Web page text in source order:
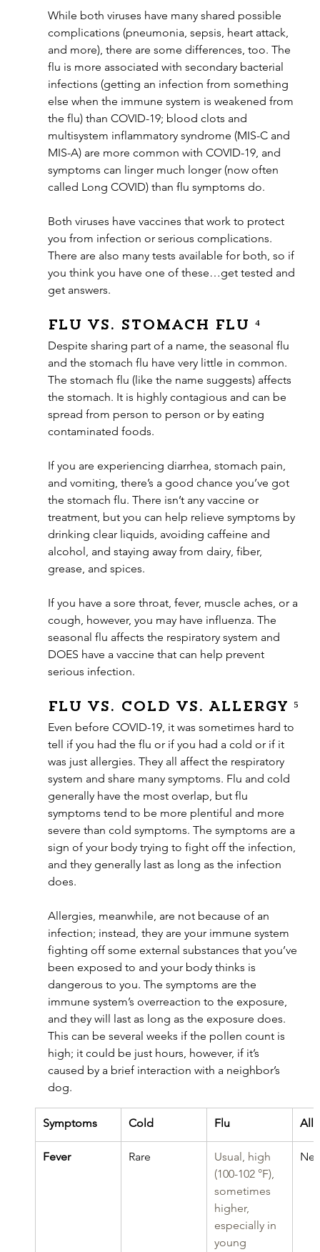
While both viruses have many shared possible
complications (pneumonia, sepsis, heart attack,
and more), there are some differences, too. The
flu is more associated with secondary bacterial
infections (getting an infection from something
else when the immune system is weakened from
the flu) than COVID-19; blood clots and
multisystem inflammatory syndrome (MIS-C and
MIS-A) are more common with COVID-19, and
symptoms can linger much longer (now often
called Long COVID) than flu symptoms do.
Both viruses have vaccines that work to protect
you from infection or serious complications.
There are also many tests available for both, so if
you think you have one of these…get tested and
get answers.
Flu vs. Stomach Flu ⁴
Despite sharing part of a name, the seasonal flu
and the stomach flu have very little in common.
The stomach flu (like the name suggests) affects
the stomach. It is highly contagious and can be
spread from person to person or by eating
contaminated foods.
If you are experiencing diarrhea, stomach pain,
and vomiting, there’s a good chance you’ve got
the stomach flu. There isn’t any vaccine or
treatment, but you can help relieve symptoms by
drinking clear liquids, avoiding caffeine and
alcohol, and staying away from dairy, fiber,
grease, and spices.
If you have a sore throat, fever, muscle aches, or a
cough, however, you may have influenza. The
seasonal flu affects the respiratory system and
DOES have a vaccine that can help prevent
serious infection.
Flu vs. Cold vs. Allergy ⁵
Even before COVID-19, it was sometimes hard to
tell if you had the flu or if you had a cold or if it
was just allergies. They all affect the respiratory
system and share many symptoms. Flu and cold
generally have the most overlap, but flu
symptoms tend to be more plentiful and more
severe than cold symptoms. The symptoms are a
sign of your body trying to fight off the infection,
and they generally last as long as the infection
does.
Allergies, meanwhile, are not because of an
infection; instead, they are your immune system
fighting off some external substances that you’ve
been exposed to and your body thinks is
dangerous to you. The symptoms are the
immune system’s overreaction to the exposure,
and they will last as long as the exposure does.
This can be several weeks if the pollen count is
high; it could be just hours, however, if it’s
caused by a brief interaction with a neighbor’s
dog.
Symptoms Cold Flu
Fever Rare
Usual, high
(100-102 °F),
sometimes
higher,
especially in
young